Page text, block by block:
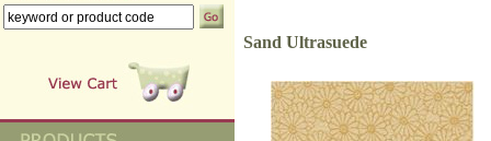
Sand Ultrasuede